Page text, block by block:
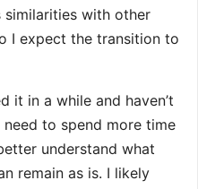
similarities with other
I expect the transition to
it in a while and haven’t
to spend more time
understand what
remain as is. I likely